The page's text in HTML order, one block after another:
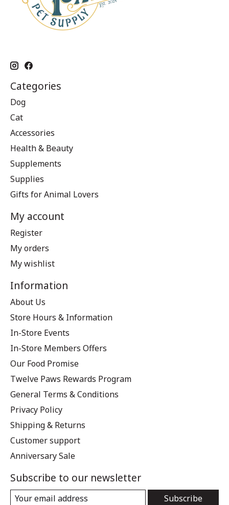
Categories
Dog
Cat
Accessories
Health & Beauty
Supplements
Supplies
Gifts for Animal Lovers
My account
Register
My orders
My wishlist
Information
About Us
Store Hours & Information
In-Store Events
In-Store Members Offers
Our Food Promise
Twelve Paws Rewards Program
General Terms & Conditions
Privacy Policy
Shipping & Returns
Customer support
Anniversary Sale
Subscribe to our newsletter
Subscribe